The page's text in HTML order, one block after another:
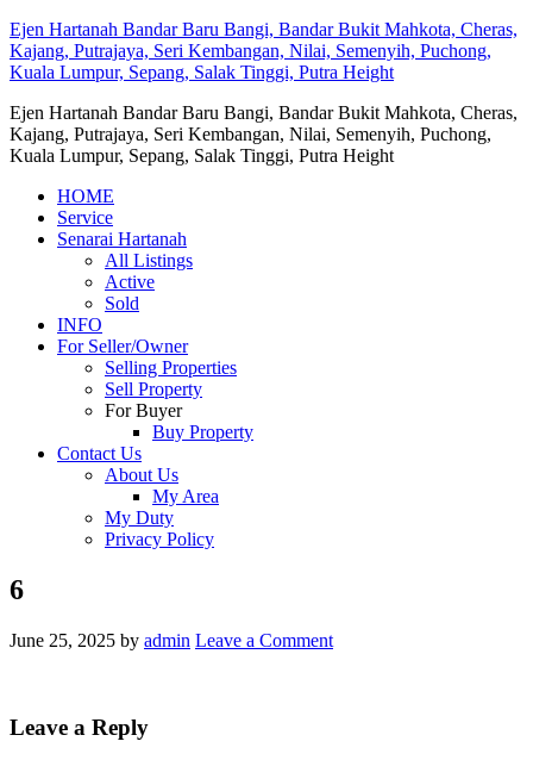
Ejen Hartanah Bandar Baru Bangi, Bandar Bukit Mahkota, Cheras,
Kajang, Putrajaya, Seri Kembangan, Nilai, Semenyih, Puchong,
Kuala Lumpur, Sepang, Salak Tinggi, Putra Height
Ejen Hartanah Bandar Baru Bangi, Bandar Bukit Mahkota, Cheras,
Kajang, Putrajaya, Seri Kembangan, Nilai, Semenyih, Puchong,
Kuala Lumpur, Sepang, Salak Tinggi, Putra Height
HOME
Service
Senarai Hartanah
All Listings
Active
Sold
INFO
For Seller/Owner
Selling Properties
Sell Property
For Buyer
Buy Property
Contact Us
About Us
My Area
My Duty
Privacy Policy
6
June 25, 2025 by admin Leave a Comment
Leave a Reply